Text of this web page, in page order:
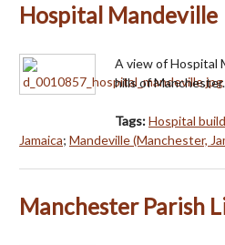
Hospital Mandeville
A view of Hospital
hills of Manchester.
Tags:Hospital
Jamaica; Mandeville (Manchester,
Manchester Parish